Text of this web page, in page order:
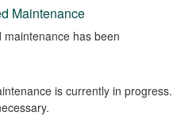
Maintenance
maintenance has been
is currently in progress.